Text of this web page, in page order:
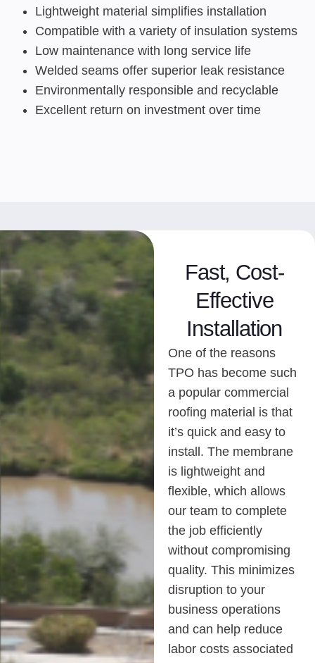
Lightweight material simplifies installation
Compatible with a variety of insulation systems
Low maintenance with long service life
Welded seams offer superior leak resistance
Environmentally responsible and recyclable
Excellent return on investment over time
Fast, Cost-
Effective
Installation
One of the reasons
TPO has become such
a popular commercial
roofing material is that
it’s quick and easy to
install. The membrane
is lightweight and
flexible, which allows
our team to complete
the job efficiently
without compromising
quality. This minimizes
disruption to your
business operations
and can help reduce
labor costs associated